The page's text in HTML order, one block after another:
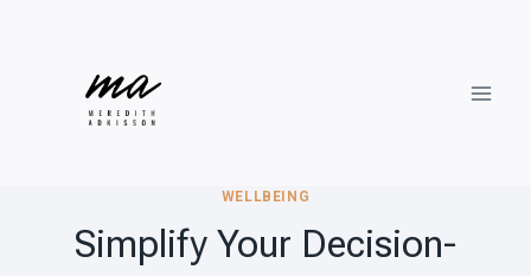
WELLBEING
Simplify Your Decision-